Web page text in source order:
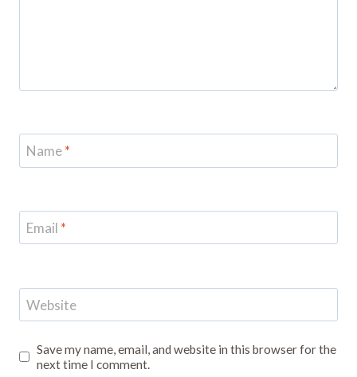
Name*
Email *
Website
Save my name, email, and website in this browser for the
next time I comment.